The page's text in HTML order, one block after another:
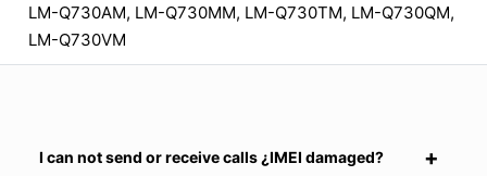
LM-Q730AM, LM-Q730MM, LM-Q730TM, LM-Q730QM,
LM-Q730VM
I can not send or receive calls ¿IMEI damaged?